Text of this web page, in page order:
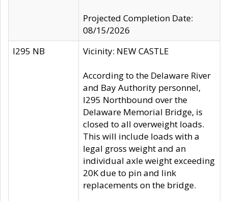
Projected Completion Date:
08/15/2026
I295 NB
Vicinity: NEW CASTLE
According to the Delaware River
and Bay Authority personnel,
I295 Northbound over the
Delaware Memorial Bridge, is
closed to all overweight loads.
This will include loads with a
legal gross weight and an
individual axle weight exceeding
20K due to pin and link
replacements on the bridge.